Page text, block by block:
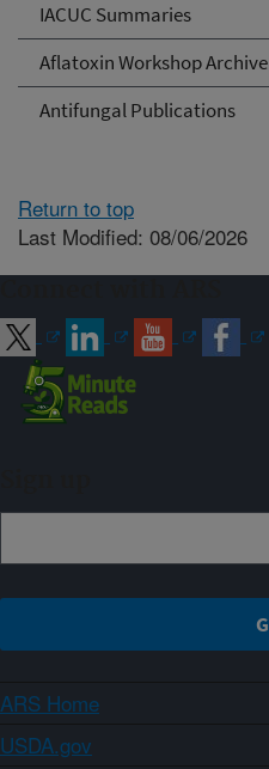
IACUC Summaries
Aflatoxin Workshop Archive
Antifungal Publications
Return to top
Last Modified: 08/06/2026
ARS Home
USDA.gov